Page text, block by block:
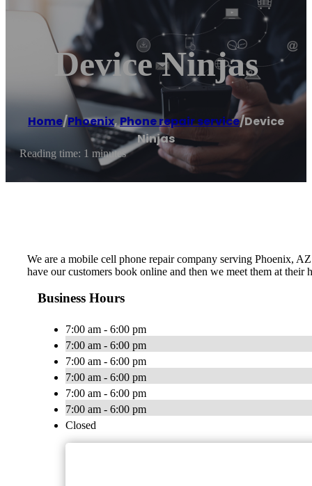
Device Ninjas
Home/Phoenix,Phone repair service/Device
Ninjas
Reading time: 1 minutes
We are a mobile cell phone repair company serving Phoenix,
have our customers book online and then we meet them at
Business Hours
7:00 am - 6:00 pm
7:00 am - 6:00 pm
7:00 am - 6:00 pm
7:00 am - 6:00 pm
7:00 am - 6:00 pm
7:00 am - 6:00 pm
Closed